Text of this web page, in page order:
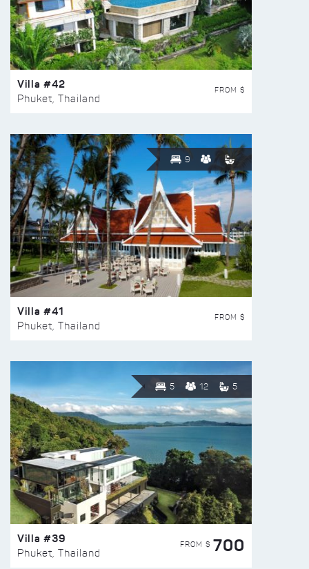
Villa #42
Phuket, Thailand
FROM $
9
Villa #41
Phuket, Thailand
FROM $
5 12 5
Villa #39
Phuket, Thailand
FROM $ 700